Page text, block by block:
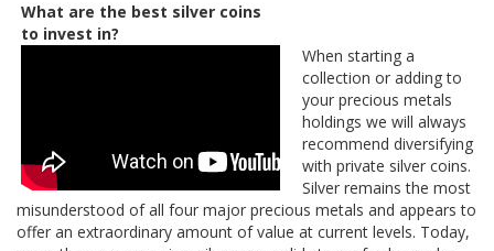
What are the best silver coins
to invest in?
When starting a
collection or adding to
your precious metals
holdings we will always
recommend diversifying
with private silver coins.
Silver remains the most
misunderstood of all four major precious metals and appears to
offer an extraordinary amount of value at current levels. Today,